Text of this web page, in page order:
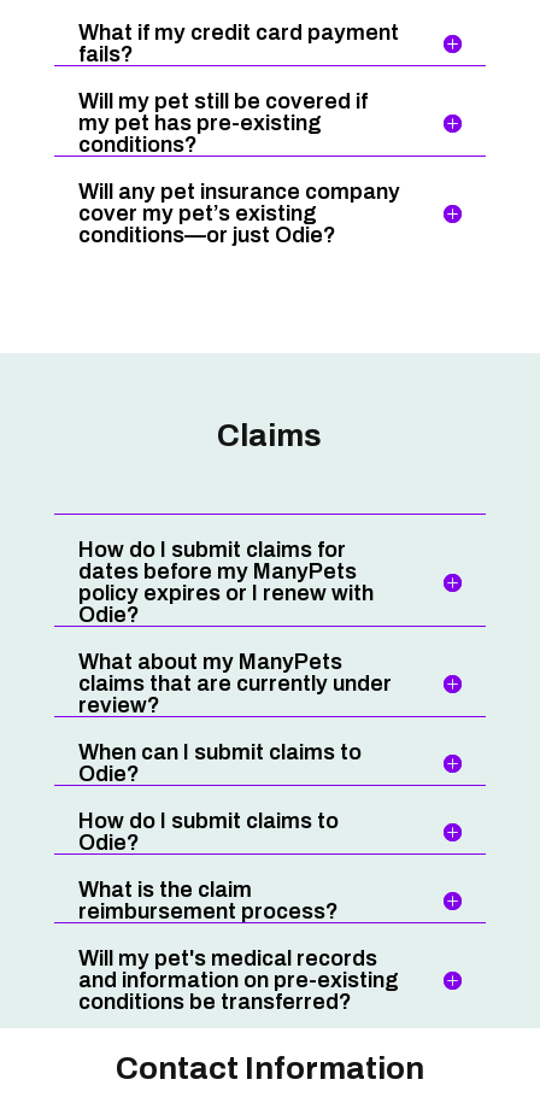
What if my credit card payment
fails?
Will my pet still be covered if
my pet has pre-existing
conditions?
Will any pet insurance company
cover my pet’s existing
conditions—or just Odie?
Claims
How do I submit claims for
dates before my ManyPets
policy expires or I renew with
Odie?
What about my ManyPets
claims that are currently under
review?
When can I submit claims to
Odie?
How do I submit claims to
Odie?
What is the claim
reimbursement process?
Will my pet's medical records
and information on pre-existing
conditions be transferred?
Contact Information